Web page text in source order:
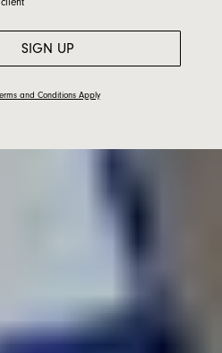
Tolan
SIGN UP
and Conditions Apply